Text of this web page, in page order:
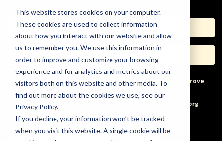
This website stores cookies on your computer.
These cookies are used to collect information
about how you interact with our website and allow
us to remember you. We use this information in
order to improve and customize your browsing
experience and for analytics and metrics about our
visitors both on this website and other media. To
find out more about the cookies we use, see our
Privacy Policy.
If you decline, your information won’t be tracked
when you visit this website. A single cookie will be
Apply Request Info
Help & Concerns Accessibility Ideas to Improve
Freedom of Expression